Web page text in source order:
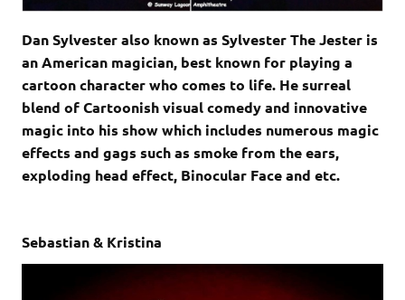
Dan Sylvester also known as Sylvester The Jester is
an American magician, best known for playing a
cartoon character who comes to life. He surreal
blend of Cartoonish visual comedy and innovative
magic into his show which includes numerous magic
effects and gags such as smoke from the ears,
exploding head effect, Binocular Face and etc.
Sebastian & Kristina